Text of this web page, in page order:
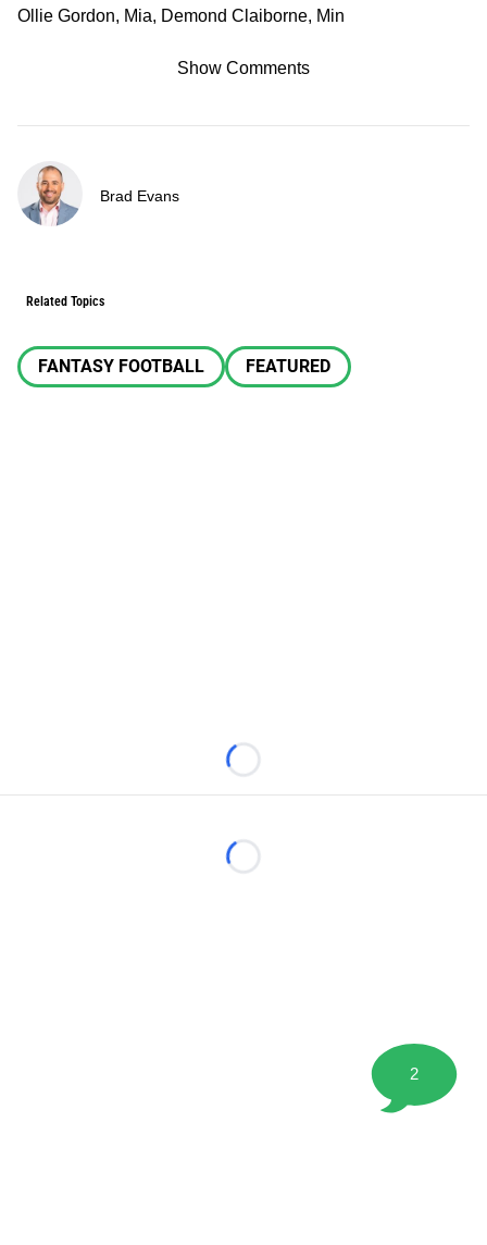
Ollie Gordon, Mia, Demond Claiborne, Min
Show Comments
Brad Evans
Related Topics
FANTASY FOOTBALL FEATURED
Loading...
Loading...
2